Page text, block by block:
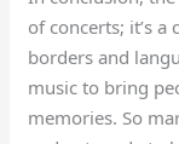
of concerts; it’s
borders and
music to bring
memories. So